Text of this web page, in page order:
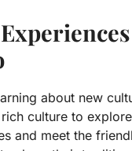
about new
culture to
and meet the